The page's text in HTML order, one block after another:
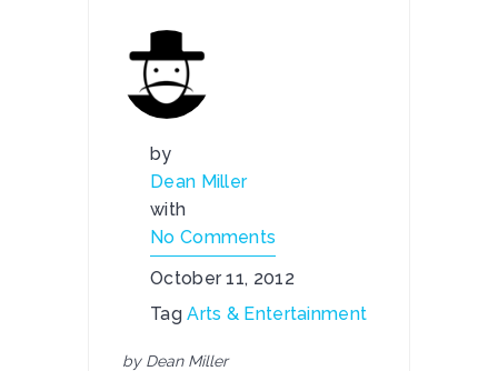
by
Dean Miller
with
No Comments
October 11, 2012
TagArts & Entertainment
by Dean Miller